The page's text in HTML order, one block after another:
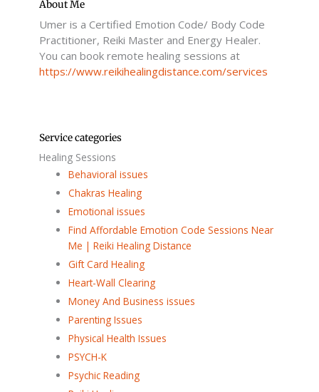
o
-
r
About Me
Umer is a Certified Emotion Code/ Body Code
Practitioner, Reiki Master and Energy Healer.
You can book remote healing sessions at
https://www.reikihealingdistance.com/services
Service categories
Healing Sessions
Behavioral issues
Chakras Healing
Emotional issues
Find Affordable Emotion Code Sessions Near
Me | Reiki Healing Distance
Gift Card Healing
Heart-Wall Clearing
Money And Business issues
Parenting Issues
Physical Health Issues
PSYCH-K
Psychic Reading